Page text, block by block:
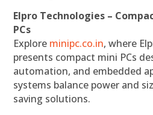
Elpro Technologies –
PCs
Explore minipc.co.in, where
presents compact mini PCs
automation, and embedded
systems balance power and
saving solutions.